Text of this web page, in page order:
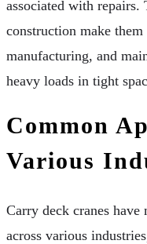
associated with
construction make
manufacturing, and
heavy loads in tight
Common
Various
Carry deck cranes have
across various